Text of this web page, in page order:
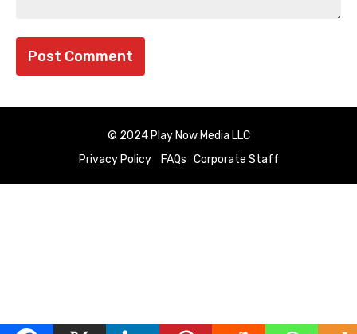
© 2024 Play Now Media LLC
Privacy Policy
FAQs Corporate Staff